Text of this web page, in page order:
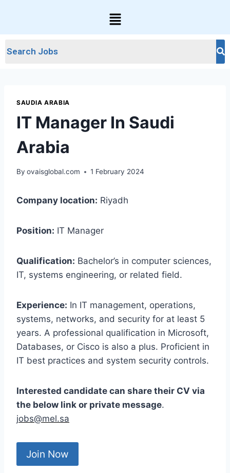
SAUDIA ARABIA
IT Manager In Saudi
Arabia
By ovaisglobal.com 1 February 2024
Company location: Riyadh
Position: IT Manager
Qualification: Bachelor’s in computer sciences,
IT, systems engineering, or related field.
Experience: In IT management, operations,
systems, networks, and security for at least 5
years. A professional qualification in Microsoft,
Databases, or Cisco is also a plus. Proficient in
IT best practices and system security controls.
Interested candidate can share their CV via
the below link or private message.
jobs@mel.sa
Join Now